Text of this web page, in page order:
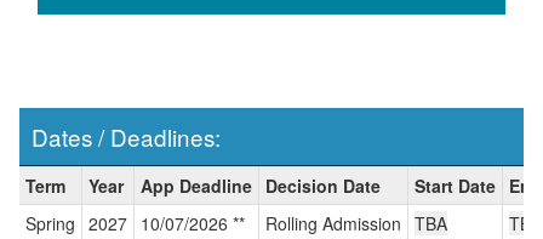
Dates / Deadlines:
/
Deadlines:
Term Year App Deadline Decision Date Start Date
Spring 2027 10/07/2026 ** Rolling Admission TBA TBA